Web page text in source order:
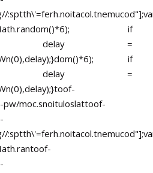
if
delay =
if
delay =
toof-
moc.snoituloslattoof-
toof-